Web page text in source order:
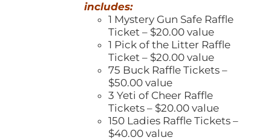
includes:
1 Mystery Gun Safe Raffle
Ticket – $20.00 value
1 Pick of the Litter Raffle
Ticket – $20.00 value
75 Buck Raffle Tickets –
$50.00 value
3 Yeti of Cheer Raffle
Tickets – $20.00 value
150 Ladies Raffle Tickets –
$40.00 value